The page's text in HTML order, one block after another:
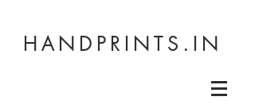
HANDPRINTS.IN